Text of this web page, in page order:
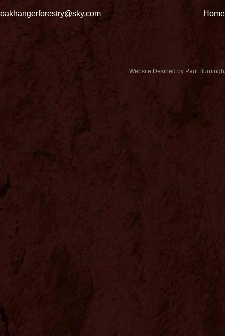
oakhangerforestry@sky.com Home
Website Desined by Paul